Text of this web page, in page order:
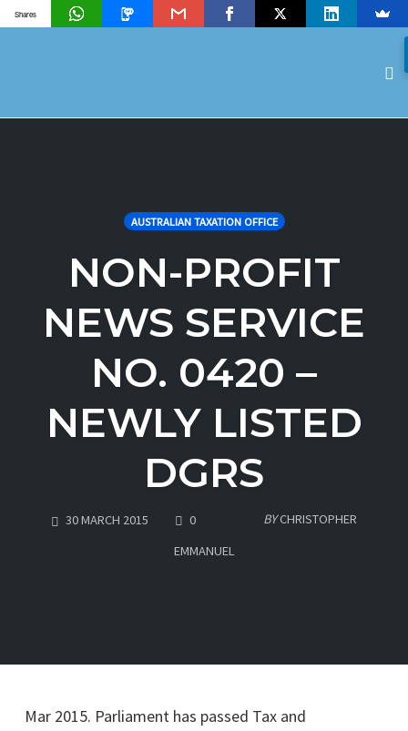
AUSTRALIAN TAXATION OFFICE
NON-PROFIT
NEWS SERVICE
NO. 0420 –
NEWLY LISTED
DGRS
30 MARCH 2015 0COMMENTS BYCHRISTOPHER
EMMANUEL
Mar 2015. Parliament has passed Tax and
Shares